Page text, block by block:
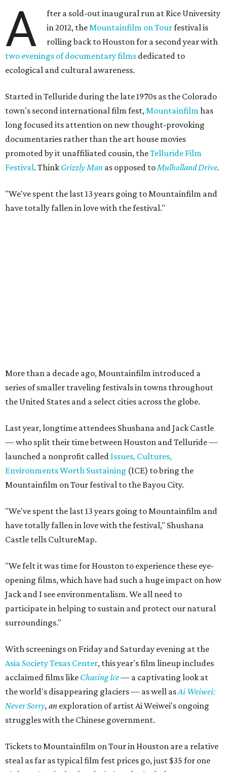
A
fter a sold-out inaugural run at Rice University
in 2012, theMountainfilm on Tourfestival is
rolling back to Houston for a second year with
two evenings of documentary films dedicated to
ecological and cultural awareness.
Started in Telluride during the late 1970s as the Colorado
town's second international film fest,Mountainfilmhas
long focused its attention on new thought-provoking
documentaries rather than the art house movies
promoted by it unaffiliated cousin, theTelluride Film
Festival. Think Grizzly Man as opposed toMulholland Drive.
"We've spent the last 13 years going to Mountainfilm and
have totally fallen in love with the festival."
More than a decade ago, Mountainfilm introduced a
series of smaller traveling festivals in towns throughout
the United States and a select cities across the globe.
Last year, longtime attendees Shushana and Jack Castle
— who split their time between Houston and Telluride —
launched a nonprofit called Issues, Cultures,
Environments Worth Sustaining (ICE) to bring the
Mountainfilm on Tour festival to the Bayou City.
"We've spent the last 13 years going to Mountainfilm and
have totally fallen in love with the festival," Shushana
Castle tells CultureMap.
"We felt it was time for Houston to experience these eye-
opening films, which have had such a huge impact on how
Jack and I see environmentalism. We all need to
participate in helping to sustain and protect our natural
surroundings."
With screenings on Friday and Saturday evening at the
Asia Society Texas Center, this year's film lineup includes
acclaimed films like Chasing Ice— a captivating look at
the world's disappearing glaciers — as well asAi Weiwei:
Never Sorry, an exploration of artist Ai Weiwei's ongoing
struggles with the Chinese government.
Tickets to Mountainfilm on Tour in Houston are a relative
steal as far as typical film fest prices go, just $35 for one